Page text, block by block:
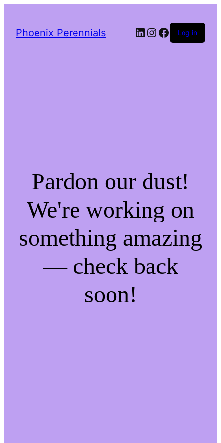
Phoenix Perennials LinkedIn
Instagram
Facebook
Log in
Pardon our dust!
We're working on
something amazing
— check back
soon!